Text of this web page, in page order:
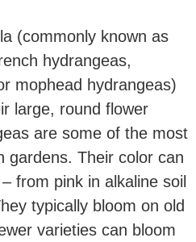
(commonly known as
hydrangeas,
mophead hydrangeas)
large, round flower
are some of the most
gardens. Their color can
from pink in alkaline soil
typically bloom on old
varieties can bloom